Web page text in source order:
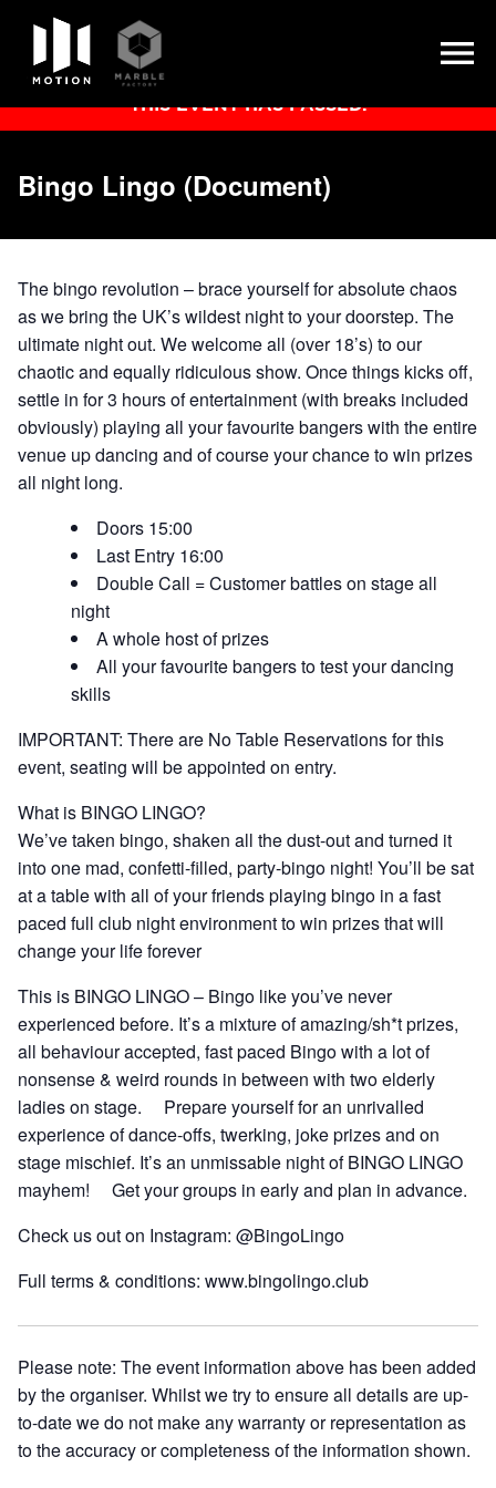
Skip
THIS EVENT HAS PASSED.
Bingo Lingo (Document)
The bingo revolution – brace yourself for absolute chaos
as we bring the UK’s wildest night to your doorstep. The
ultimate night out. We welcome all (over 18’s) to our
chaotic and equally ridiculous show. Once things kicks off,
settle in for 3 hours of entertainment (with breaks included
obviously) playing all your favourite bangers with the entire
venue up dancing and of course your chance to win prizes
all night long.
Doors 15:00
Last Entry 16:00
Double Call = Customer battles on stage all
night
A whole host of prizes
All your favourite bangers to test your dancing
skills
IMPORTANT: There are No Table Reservations for this
event, seating will be appointed on entry.
What is BINGO LINGO?
We’ve taken bingo, shaken all the dust-out and turned it
into one mad, confetti-filled, party-bingo night! You’ll be sat
at a table with all of your friends playing bingo in a fast
paced full club night environment to win prizes that will
change your life forever
This is BINGO LINGO – Bingo like you’ve never
experienced before. It’s a mixture of amazing/sh*t prizes,
all behaviour accepted, fast paced Bingo with a lot of
nonsense & weird rounds in between with two elderly
ladies on stage. Prepare yourself for an unrivalled
experience of dance-offs, twerking, joke prizes and on
stage mischief. It’s an unmissable night of BINGO LINGO
mayhem! Get your groups in early and plan in advance.
Check us out on Instagram: @BingoLingo
Full terms & conditions: www.bingolingo.club
Please note: The event information above has been added
by the organiser. Whilst we try to ensure all details are up-
to-date we do not make any warranty or representation as
to the accuracy or completeness of the information shown.